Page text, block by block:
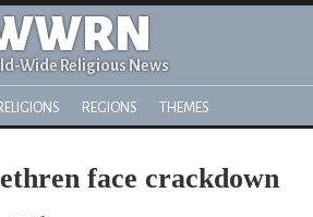
Wide Religious News
REGIONS THEMES
face crackdown